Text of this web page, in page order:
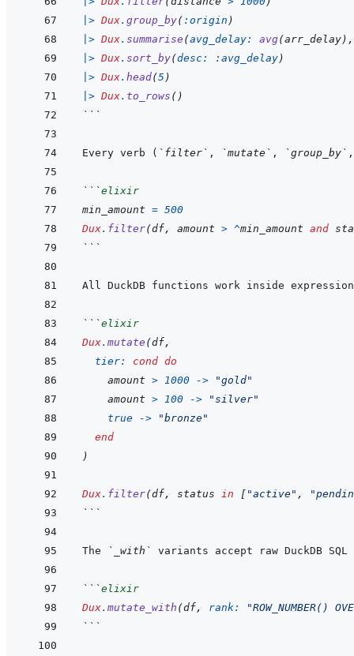
|> Dux. group_by( :origin )
|> Dux. summarise (avg_delay: avg(arr_delay) ,
|> Dux. sort_by(desc: :avg_delay)
|> Dux. head(5 )
|> Dux. to_rows ( )
```
Every verb ( `filter` , `mutate` , `group_by`
```elixir
min_amount = 500
Dux. filter(df, amount > ^min_amount and
```
All DuckDB functions work inside
```elixir
Dux. mutate (df,
tier: cond do
amount > 1000 ->
"gold"
amount > 100 ->
"silver"
true
->
"bronze"
end
)
Dux. filter(df, status in [ "active" ,
```
The `_with`
```elixir
Dux. mutate_with (df, rank:
"ROW_NUMBER()
```